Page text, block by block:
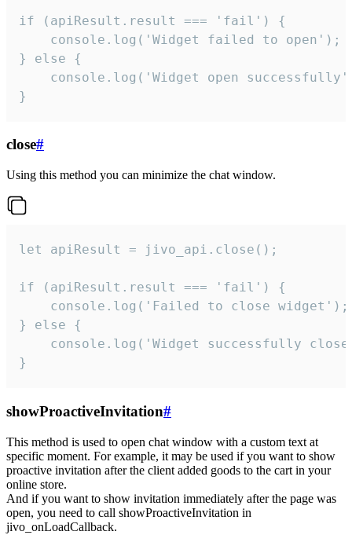
if (apiResult.result === 'fail') {
    console.log('Widget failed to open');
} else {
console.log('Widget open
}
close#
Using this method you can minimize the chat window.
let apiResult = jivo_api.close();
if (apiResult.result === 'fail') {
    console.log('Failed to close widget');
} else {
console.log('Widget successfully
}
showProactiveInvitation#
This method is used to open chat window with a custom text at
specific moment. For example, it may be used if you want to show
proactive invitation after the client added goods to the cart in your
online store.
And if you want to show invitation immediately after the page was
open, you need to call showProactiveInvitation in
jivo_onLoadCallback.